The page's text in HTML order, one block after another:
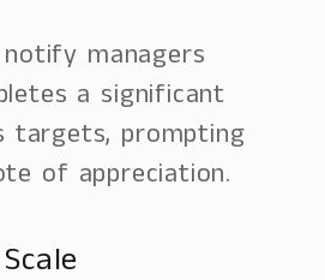
managers
a significant
targets, prompting
of appreciation.